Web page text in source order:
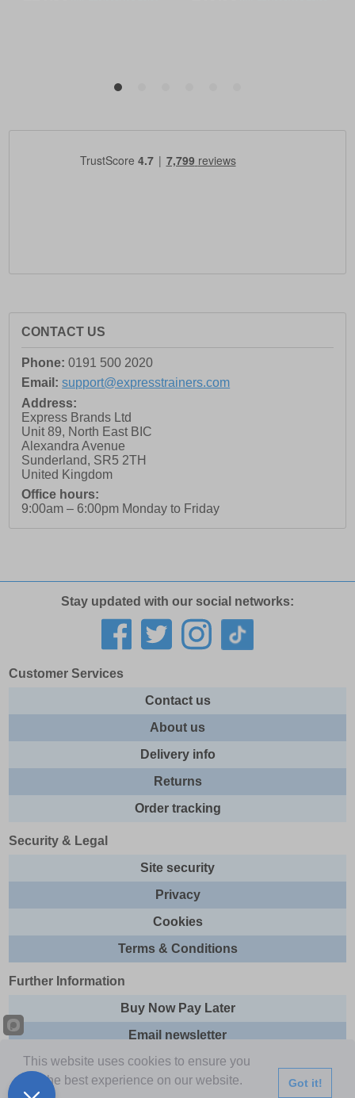
CONTACT US
Phone: 0191 500 2020
Email: support@expresstrainers.com
Address:
Express Brands Ltd
Unit 89, North East BIC
Alexandra Avenue
Sunderland, SR5 2TH
United Kingdom
Office hours:
9:00am – 6:00pm Monday to Friday
Stay updated with our social networks:
Customer Services
Contact us
About us
Delivery info
Returns
Order tracking
Security & Legal
Site security
Privacy
Cookies
Terms & Conditions
Further Information
Buy Now Pay Later
Email newsletter
Sitemap
This site and all contents are © 2026 Express Brands Ltd
This website uses cookies to ensure you
get the best experience on our website.
Got it!